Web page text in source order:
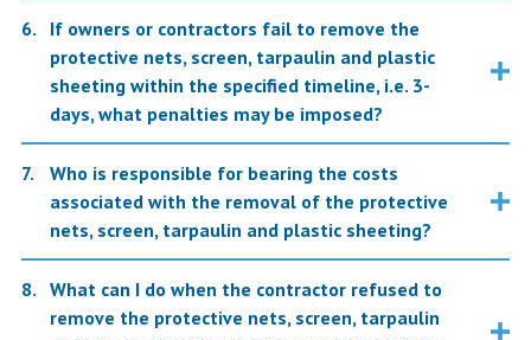
If owners or contractors fail to remove the
protective nets, screen, tarpaulin and plastic
sheeting within the specified timeline, i.e. 3-
days, what penalties may be imposed?
Who is responsible for bearing the costs
associated with the removal of the protective
nets, screen, tarpaulin and plastic sheeting?
What can I do when the contractor refused to
remove the protective nets, screen, tarpaulin